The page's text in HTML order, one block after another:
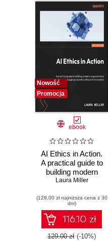
development of
two wickedly good
games
Nowość
Promocja
ebook
AI Ethics in Action.
A practical guide to
building modern
organizations
ethical AI
innovation
Laura Miller
(129,00 zł najniższa cena z 30
dni)
116.10 zł
129.00 zł (-10%)